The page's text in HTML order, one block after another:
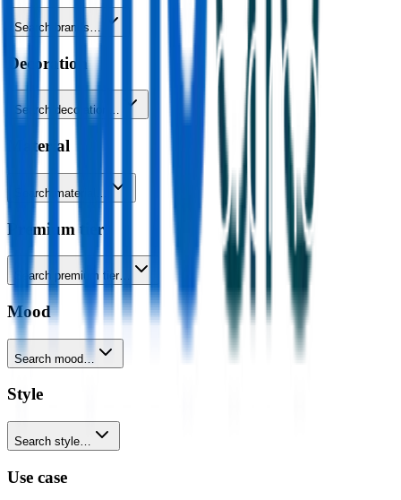
Search brands…
Decoration
Search decoration…
Material
Search material…
Premium tier
Search premium tier…
Mood
Search mood…
Style
Search style…
Use case